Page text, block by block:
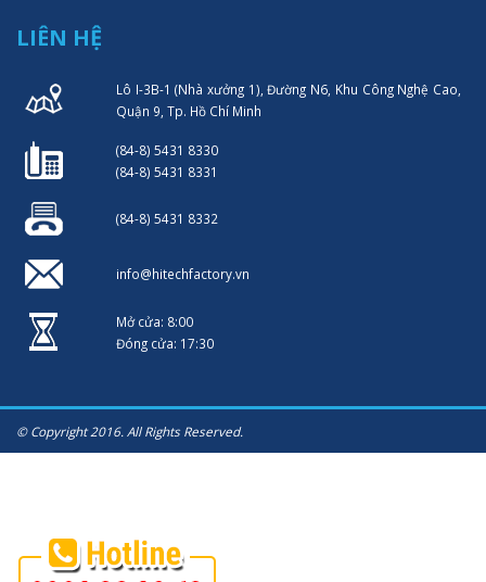
LIÊN HỆ
Lô I-3B-1 (Nhà xưởng 1), Đường N6, Khu Công Nghệ Cao,
Quận 9, Tp. Hồ Chí Minh
(84-8) 5431 8330
(84-8) 5431 8331
(84-8) 5431 8332
info@hitechfactory.vn
Mở cửa: 8:00
Đóng cửa: 17:30
© Copyright 2016. All Rights Reserved.